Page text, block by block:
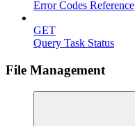
Error Codes Reference
GET
Query Task Status
File Management